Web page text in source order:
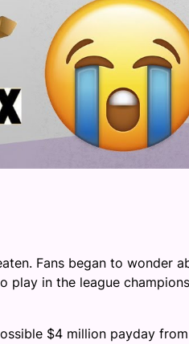
Fans began to wonder
play in the league
$4 million payday